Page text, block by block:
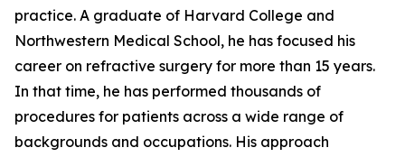
practice. A graduate of Harvard College and
Northwestern Medical School, he has focused his
career on refractive surgery for more than 15 years.
In that time, he has performed thousands of
procedures for patients across a wide range of
backgrounds and occupations. His approach